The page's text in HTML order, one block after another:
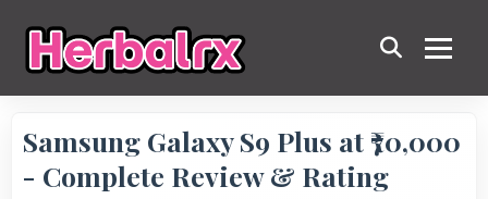
Samsung Galaxy S9 Plus at ₹70,000
- Complete Review & Rating